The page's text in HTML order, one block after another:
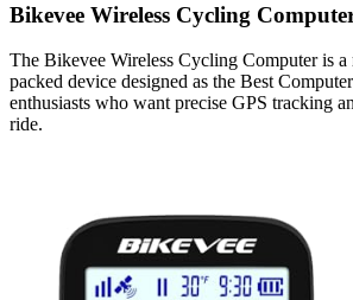
Bikevee Wireless Cycling
The Bikevee Wireless Cycling Computer is a
packed device designed as the Best
enthusiasts who want precise GPS tracking
ride.